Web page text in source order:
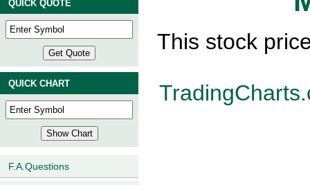
QUICK QUOTE
QUICK CHART
F.A.Questions
This stock